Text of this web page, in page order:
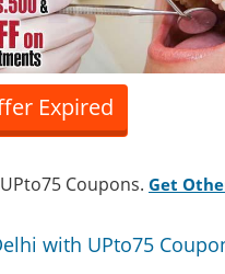
Expired
Coupons. Get
with UPto75